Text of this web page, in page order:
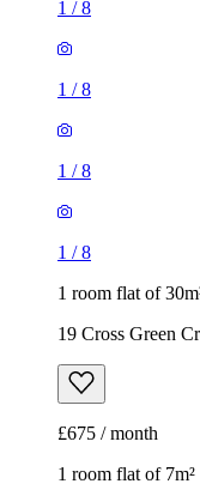
1 /8
1 /8
1 /8
1 /8
1 room flat of
19 Cross Green
£675 / month
1 room flat of 7m²